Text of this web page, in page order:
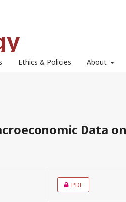
Ethics & Policies About
Data on
PDF